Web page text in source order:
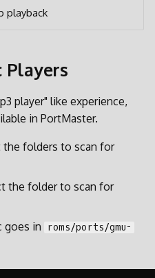
playback
player" like experience,
in PortMaster.
folders to scan for
the folder to scan for
goes in
roms/ports/gmu-